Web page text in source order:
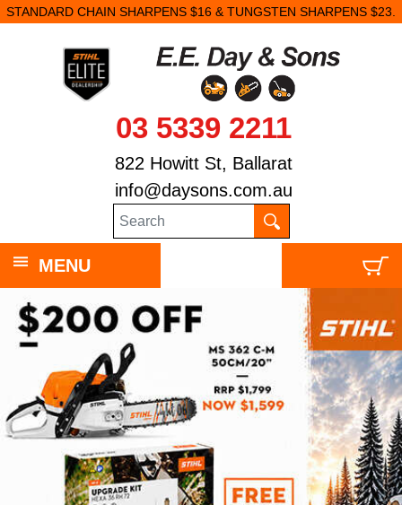
STANDARD CHAIN SHARPENS $16 & TUNGSTEN SHARPENS $23.
03 5339 2211
822 Howitt St, Ballarat
info@daysons.com.au
MENU